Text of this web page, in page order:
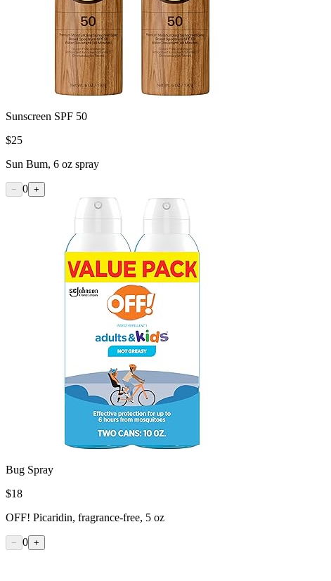
Sunscreen SPF 50
$25
Sun Bum, 6 oz spray
− 0 +
Bug Spray
$18
OFF! Picaridin, fragrance-free, 5 oz
− 0 +